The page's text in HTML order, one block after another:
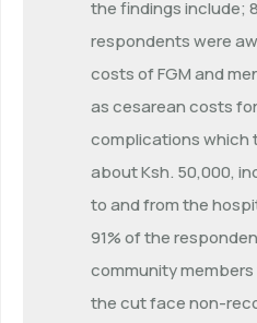
the findings include;
respondents were
costs of FGM and
as cesarean costs
complications which
about Ksh. 50,000,
to and from the
91% of the
community
the cut face non-